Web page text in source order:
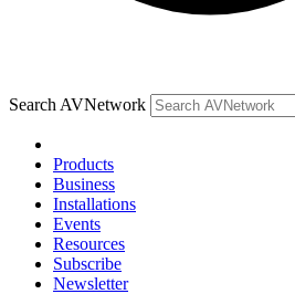
Search AVNetwork
Products
Business
Installations
Events
Resources
Subscribe
Newsletter